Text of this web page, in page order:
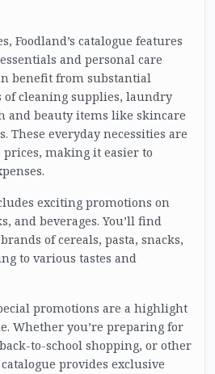
Foodland’s catalogue features
and personal care
benefit from substantial
of cleaning supplies, laundry
and beauty items like skincare
These everyday necessities are
making it easier to
exciting promotions on
and beverages. You’ll find
of cereals, pasta, snacks,
to various tastes and
promotions are a highlight
Whether you’re preparing for
to-school shopping, or other
provides exclusive